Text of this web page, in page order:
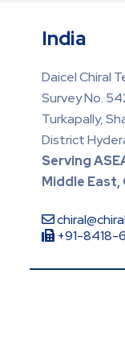
India
Daicel Chiral
Survey No.
Turkapally,
District
Serving
Middle East,
+91-8418-